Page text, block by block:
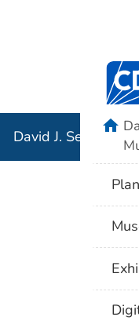
David J. Sencer
home